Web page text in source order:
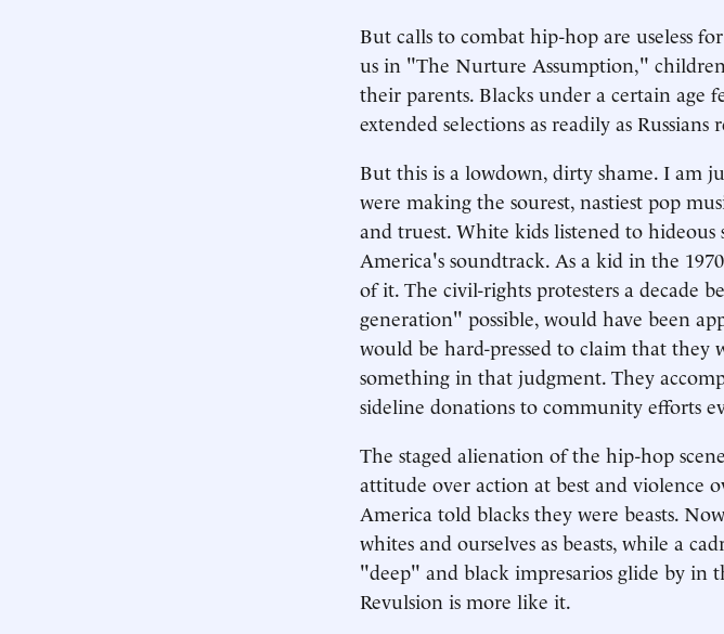
But calls to combat hip-hop are useless
us in "The Nurture Assumption,"
their parents. Blacks under a certain age
extended selections as readily as
But this is a lowdown, dirty shame. I am
were making the sourest, nastiest pop
and truest. White kids listened to
America's soundtrack. As a kid in the
of it. The civil-rights protesters a decade
generation" possible, would have been
would be hard-pressed to claim that they
something in that judgment. They
sideline donations to community efforts
The staged alienation of the hip-hop
attitude over action at best and violence
America told blacks they were beasts.
whites and ourselves as beasts, while a
"deep" and black impresarios glide by
Revulsion is more like it.